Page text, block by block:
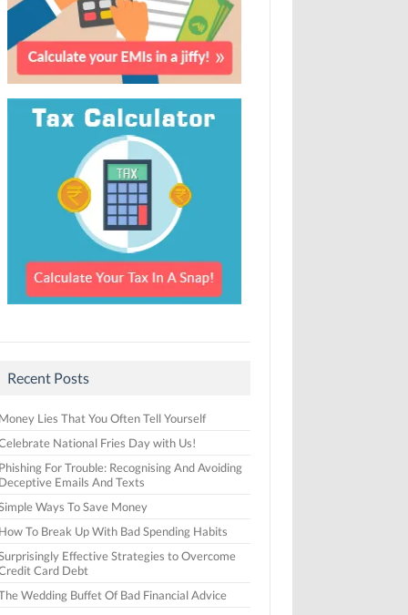
Recent Posts
Lies That You Often Tell Yourself
National Fries Day with Us!
For Trouble: Recognising And Avoiding
Emails And Texts
Ways To Save Money
To Break Up With Bad Spending Habits
Effective Strategies to Overcome
Card Debt
Wedding Buffet Of Bad Financial Advice